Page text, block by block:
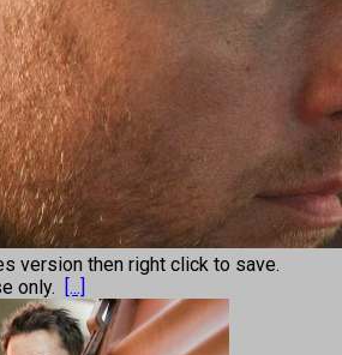
version then right click to save.
only. [...]